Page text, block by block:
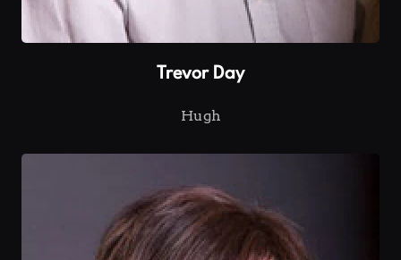
Trevor Day
Hugh